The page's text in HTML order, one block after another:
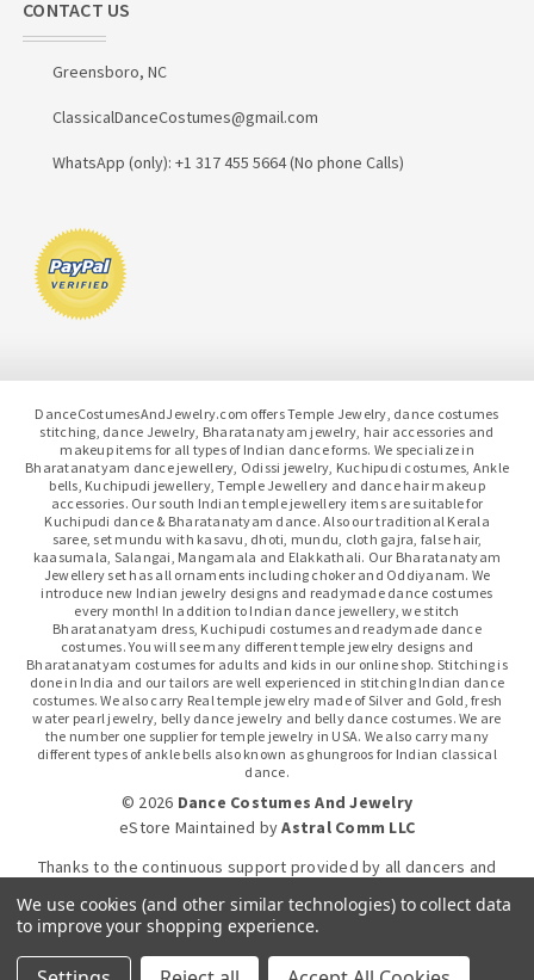
CONTACT US
Greensboro, NC
ClassicalDanceCostumes@gmail.com
WhatsApp (only): +1 317 455 5664 (No phone Calls)
DanceCostumesAndJewelry.com offers Temple Jewelry, dance costumes
stitching, dance Jewelry, Bharatanatyam jewelry, hair accessories and
makeup items for all types of Indian dance forms. We specialize in
Bharatanatyam dance jewellery, Odissi jewelry, Kuchipudi costumes, Ankle
bells, Kuchipudi jewellery, Temple Jewellery and dance hair makeup
accessories. Our south Indian temple jewellery items are suitable for
Kuchipudi dance & Bharatanatyam dance. Also our traditional Kerala
saree, set mundu with kasavu, dhoti, mundu, cloth gajra, false hair,
kaasumala, Salangai, Mangamala and Elakkathali. Our Bharatanatyam
Jewellery set has all ornaments including choker and Oddiyanam. We
introduce new Indian jewelry designs and readymade dance costumes
every month! In addition to Indian dance jewellery, we stitch
Bharatanatyam dress, Kuchipudi costumes and readymade dance
costumes. You will see many different temple jewelry designs and
Bharatanatyam costumes for adults and kids in our online shop. Stitching is
done in India and our tailors are well experienced in stitching Indian dance
costumes. We also carry Real temple jewelry made of Silver and Gold, fresh
water pearl jewelry, belly dance jewelry and belly dance costumes. We are
the number one supplier for temple jewelry in USA. We also carry many
different types of ankle bells also known as ghungroos for Indian classical
dance.
© 2026 Dance Costumes And Jewelry
eStore Maintained byAstral Comm LLC
Thanks to the continuous support provided by all dancers and
Click-to-WhatsApp
We use cookies (and other similar technologies) to collect data
to improve your shopping experience.